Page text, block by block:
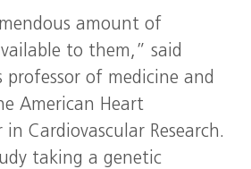
amount of
to them,” said
professor of medicine and
American Heart
Cardiovascular Research.
taking a genetic